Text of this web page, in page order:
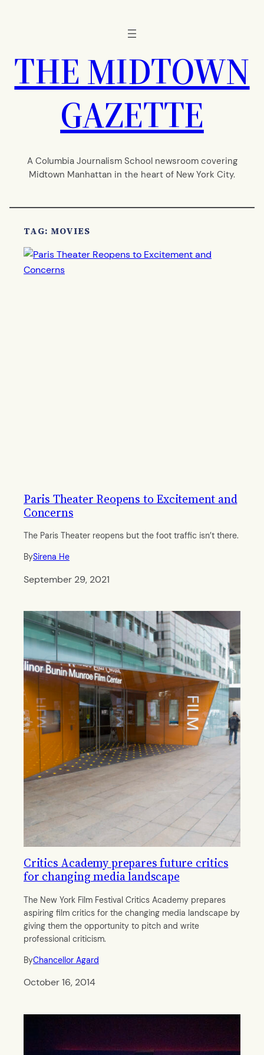
THE MIDTOWN
GAZETTE
A Columbia Journalism School newsroom covering
Midtown Manhattan in the heart of New York City.
TAG: MOVIES
Paris Theater Reopens to Excitement and
Concerns
The Paris Theater reopens but the foot traffic isn’t there.
BySirena He
September 29, 2021
Critics Academy prepares future critics
for changing media landscape
The New York Film Festival Critics Academy prepares
aspiring film critics for the changing media landscape by
giving them the opportunity to pitch and write
professional criticism.
ByChancellor Agard
October 16, 2014